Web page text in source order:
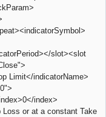
slot><slot
Limit</indicatorName>
index>
or at a constant Take